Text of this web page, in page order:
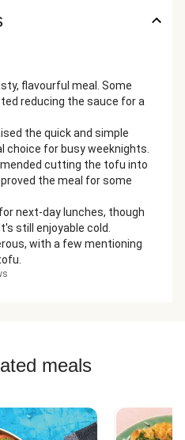
flavourful meal. Some
reducing the sauce for a
the quick and simple
choice for busy weeknights.
cutting the tofu into
the meal for some
next-day lunches, though
still enjoyable cold.
with a few mentioning
meals